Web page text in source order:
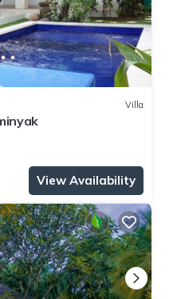
Villa
View Availability